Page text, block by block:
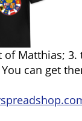
of Matthias; 3.
can get